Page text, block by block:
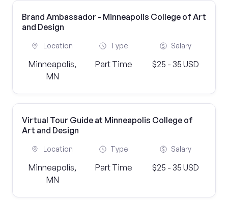
Brand Ambassador - Minneapolis College of Art
and Design
Location
Minneapolis,
MN
Type
Part Time
Salary
$25 - 35 USD
Virtual Tour Guide at Minneapolis College of
Art and Design
Location
Minneapolis,
MN
Type
Part Time
Salary
$25 - 35 USD